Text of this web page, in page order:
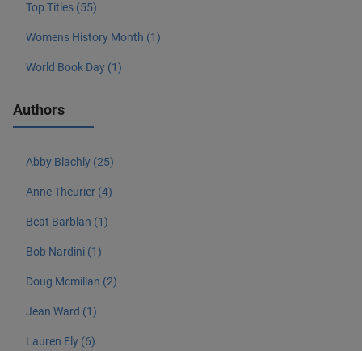
Top Titles (55)
Womens History Month (1)
World Book Day (1)
Authors
Abby Blachly (25)
Anne Theurier (4)
Beat Barblan (1)
Bob Nardini (1)
Doug Mcmillan (2)
Jean Ward (1)
Lauren Ely (6)